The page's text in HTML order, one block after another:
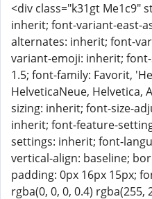
<div class="k31gt Me1c9"
inherit; font-variant-east-
alternates: inherit; font-
variant-emoji: inherit;
1.5; font-family: Favorit,
HelveticaNeue, Helvetica,
sizing: inherit; font-size-
inherit; font-feature-
settings: inherit; font-
vertical-align: baseline;
padding: 0px 16px 15px;
rgba(0, 0, 0, 0.4) rgba(255,